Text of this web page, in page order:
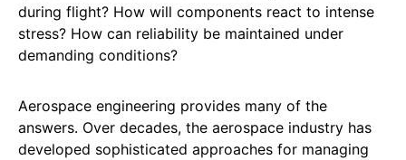
during flight? How will components react to intense
stress? How can reliability be maintained under
demanding conditions?
Aerospace engineering provides many of the
answers. Over decades, the aerospace industry has
developed sophisticated approaches for managing